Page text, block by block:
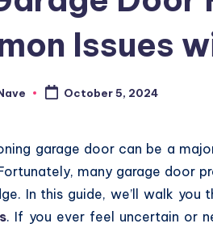
Issues
October 5, 2024
garage door can be a
many garage door
In this guide, we’ll walk
. If you ever feel uncertain or